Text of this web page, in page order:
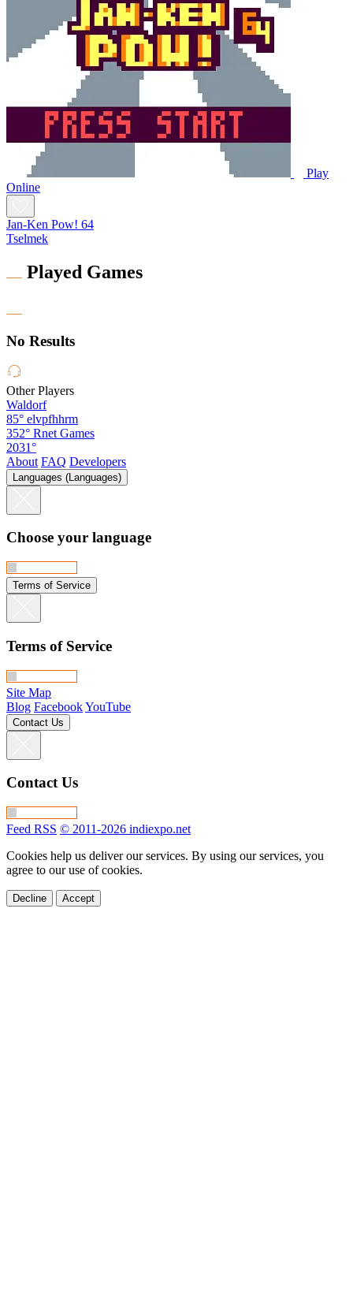
Play
Online
Jan-Ken Pow! 64
Tselmek
Played Games
No Results
Other Players
Waldorf
85° elvpfhhrm
352° Rnet Games
2031°
About FAQ Developers
Languages (Languages)
Choose your language
Terms of Service
Terms of Service
Site Map
Blog FacebookYouTube
Contact Us
Contact Us
Feed RSS © 2011-2026 indiexpo.net
Cookies help us deliver our services. By using our services, you
agree to our use of cookies.
Decline Accept